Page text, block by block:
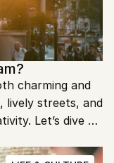
charming and
lively streets, and
Let’s dive